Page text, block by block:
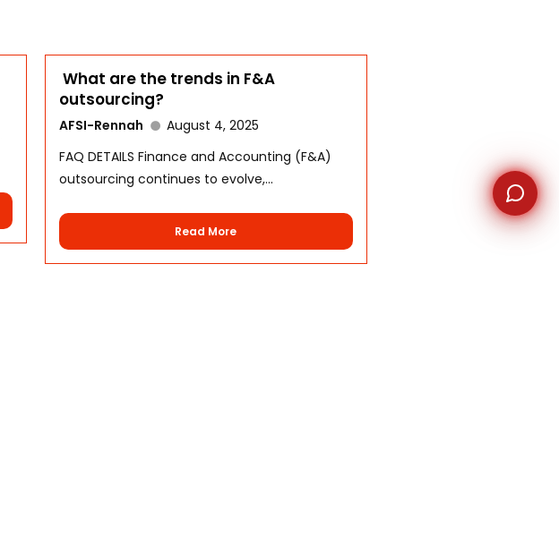
What are the trends in F&A
outsourcing?
AFSI-Rennah
August 4, 2025
FAQ DETAILS Finance and Accounting (F&A)
outsourcing continues to evolve,...
Read More